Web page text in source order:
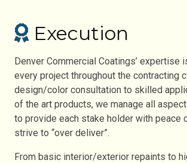
Execution
Denver Commercial Coatings’ expertise
every project throughout the contracting
design/color consultation to skilled
of the art products, we manage all
to provide each stake holder with peace
strive to “over deliver”.
From basic interior/exterior repaints to